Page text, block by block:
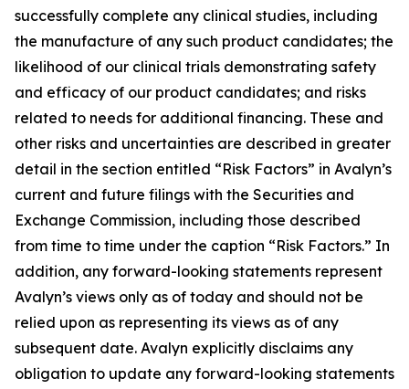
successfully complete any clinical studies, including
the manufacture of any such product candidates; the
likelihood of our clinical trials demonstrating safety
and efficacy of our product candidates; and risks
related to needs for additional financing. These and
other risks and uncertainties are described in greater
detail in the section entitled “Risk Factors” in Avalyn’s
current and future filings with the Securities and
Exchange Commission, including those described
from time to time under the caption “Risk Factors.” In
addition, any forward-looking statements represent
Avalyn’s views only as of today and should not be
relied upon as representing its views as of any
subsequent date. Avalyn explicitly disclaims any
obligation to update any forward-looking statements